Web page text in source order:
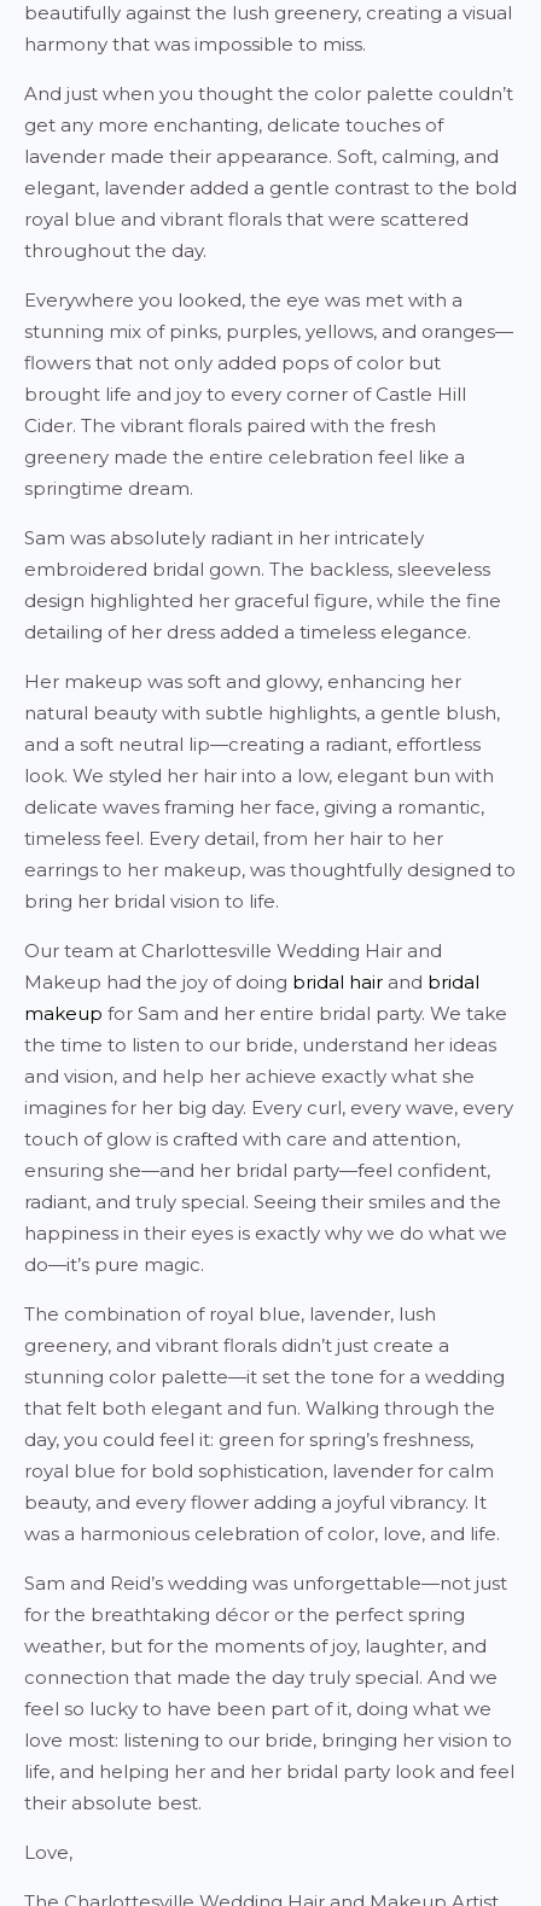
beautifully against the lush greenery, creating a visual
harmony that was impossible to miss.
And just when you thought the color palette couldn’t
get any more enchanting, delicate touches of
lavender made their appearance. Soft, calming, and
elegant, lavender added a gentle contrast to the bold
royal blue and vibrant florals that were scattered
throughout the day.
Everywhere you looked, the eye was met with a
stunning mix of pinks, purples, yellows, and oranges—
flowers that not only added pops of color but
brought life and joy to every corner of Castle Hill
Cider. The vibrant florals paired with the fresh
greenery made the entire celebration feel like a
springtime dream.
Sam was absolutely radiant in her intricately
embroidered bridal gown. The backless, sleeveless
design highlighted her graceful figure, while the fine
detailing of her dress added a timeless elegance.
Her makeup was soft and glowy, enhancing her
natural beauty with subtle highlights, a gentle blush,
and a soft neutral lip—creating a radiant, effortless
look. We styled her hair into a low, elegant bun with
delicate waves framing her face, giving a romantic,
timeless feel. Every detail, from her hair to her
earrings to her makeup, was thoughtfully designed to
bring her bridal vision to life.
Our team at Charlottesville Wedding Hair and
Makeup had the joy of doing bridal hair and bridal
makeup for Sam and her entire bridal party. We take
the time to listen to our bride, understand her ideas
and vision, and help her achieve exactly what she
imagines for her big day. Every curl, every wave, every
touch of glow is crafted with care and attention,
ensuring she—and her bridal party—feel confident,
radiant, and truly special. Seeing their smiles and the
happiness in their eyes is exactly why we do what we
do—it’s pure magic.
The combination of royal blue, lavender, lush
greenery, and vibrant florals didn’t just create a
stunning color palette—it set the tone for a wedding
that felt both elegant and fun. Walking through the
day, you could feel it: green for spring’s freshness,
royal blue for bold sophistication, lavender for calm
beauty, and every flower adding a joyful vibrancy. It
was a harmonious celebration of color, love, and life.
Sam and Reid’s wedding was unforgettable—not just
for the breathtaking décor or the perfect spring
weather, but for the moments of joy, laughter, and
connection that made the day truly special. And we
feel so lucky to have been part of it, doing what we
love most: listening to our bride, bringing her vision to
life, and helping her and her bridal party look and feel
their absolute best.
Love,